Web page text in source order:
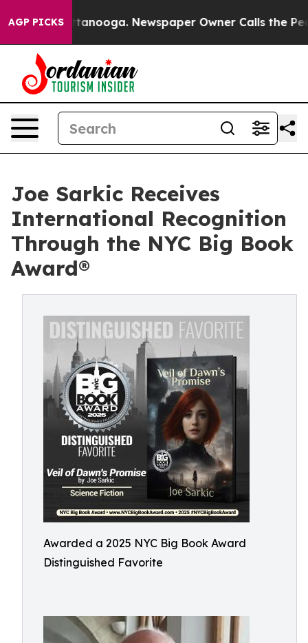
AGP PICKS Newspaper Owner Calls the People
Joe Sarkic Receives
International Recognition
Through the NYC Big Book
Award®
Awarded a 2025 NYC Big Book Award
Distinguished Favorite